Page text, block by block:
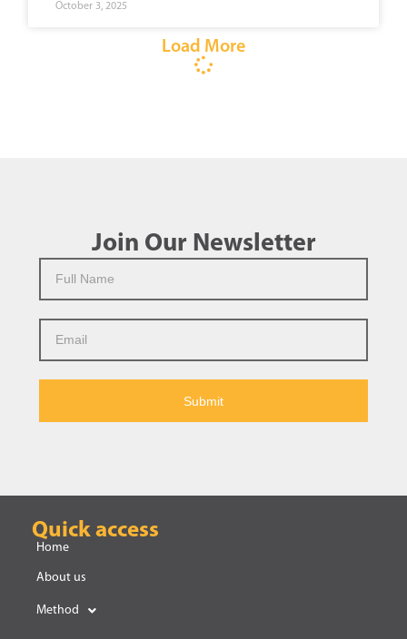
October 3, 2025
Load More
Join Our Newsletter
Submit
Quick access
Home
About us
Method